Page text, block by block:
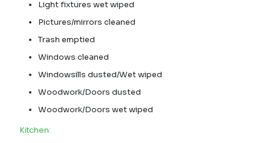
Light fixtures wet wiped
Pictures/mirrors cleaned
Trash emptied
Windows cleaned
Windowsills dusted/Wet wiped
Woodwork/Doors dusted
Woodwork/Doors wet wiped
Kitchen: